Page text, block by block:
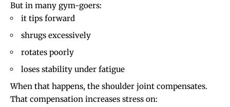
But in many gym-goers:
it tips forward
shrugs excessively
rotates poorly
loses stability under fatigue
When that happens, the shoulder joint compensates.
That compensation increases stress on: